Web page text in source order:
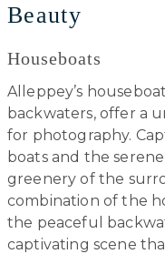
Beauty
Houseboats
Alleppey’s
backwaters, offer a
for photography.
boats and the
greenery of the
combination of the
the peaceful
captivating scene